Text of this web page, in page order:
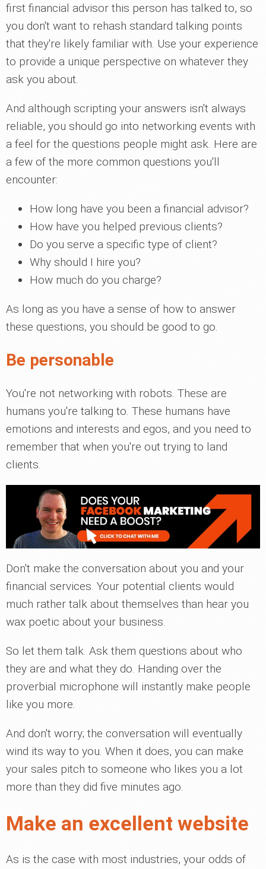
first financial advisor this person has talked to, so
you don't want to rehash standard talking points
that they're likely familiar with. Use your experience
to provide a unique perspective on whatever they
ask you about.
And although scripting your answers isn't always
reliable, you should go into networking events with
a feel for the questions people might ask. Here are
a few of the more common questions you'll
encounter:
How long have you been a financial advisor?
How have you helped previous clients?
Do you serve a specific type of client?
Why should I hire you?
How much do you charge?
As long as you have a sense of how to answer
these questions, you should be good to go.
Be personable
You're not networking with robots. These are
humans you're talking to. These humans have
emotions and interests and egos, and you need to
remember that when you're out trying to land
clients.
Don't make the conversation about you and your
financial services. Your potential clients would
much rather talk about themselves than hear you
wax poetic about your business.
So let them talk. Ask them questions about who
they are and what they do. Handing over the
proverbial microphone will instantly make people
like you more.
And don't worry; the conversation will eventually
wind its way to you. When it does, you can make
your sales pitch to someone who likes you a lot
more than they did five minutes ago.
Make an excellent website
As is the case with most industries, your odds of